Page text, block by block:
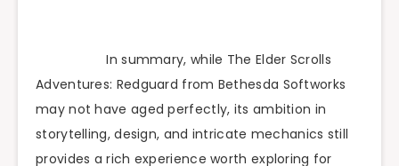
In summary, while The Elder Scrolls
Adventures: Redguard from Bethesda Softworks
may not have aged perfectly, its ambition in
storytelling, design, and intricate mechanics still
provides a rich experience worth exploring for